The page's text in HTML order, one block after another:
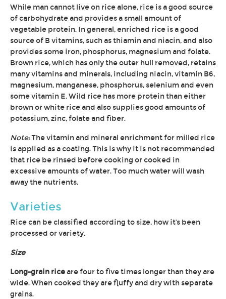
While man cannot live on rice alone, rice is a good source
of carbohydrate and provides a small amount of
vegetable protein. In general, enriched rice is a good
source of B vitamins, such as thiamin and niacin, and also
provides some iron, phosphorus, magnesium and folate.
Brown rice, which has only the outer hull removed, retains
many vitamins and minerals, including niacin, vitamin B6,
magnesium, manganese, phosphorus, selenium and even
some vitamin E. Wild rice has more protein than either
brown or white rice and also supplies good amounts of
potassium, zinc, folate and fiber.
Note:The vitamin and mineral enrichment for milled rice
is applied as a coating. This is why it is not recommended
that rice be rinsed before cooking or cooked in
excessive amounts of water. Too much water will wash
away the nutrients.
Varieties
Rice can be classified according to size, how it's been
processed or variety.
Size
Long-grain rice are four to five times longer than they are
wide. When cooked they are fluffy and dry with separate
grains.